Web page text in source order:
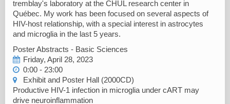
tremblay's laboratory at the CHUL research center in
Québec. My work has been focused on several aspects of
HIV-host relationship, with a special interest in astrocytes
and microglia in the last 5 years.
Poster Abstracts - Basic Sciences
Friday, April 28, 2023
0:00 - 23:00
Exhibit and Poster Hall (2000CD)
Productive HIV-1 infection in microglia under cART may
drive neuroinflammation